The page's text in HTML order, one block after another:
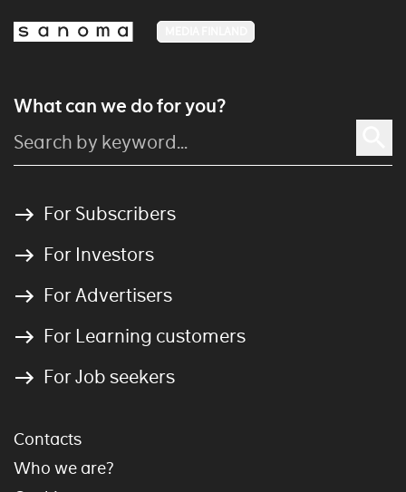
What can we do for you?
For Subscribers
For Investors
For Advertisers
For Learning customers
For Job seekers
Contacts
Who we are?